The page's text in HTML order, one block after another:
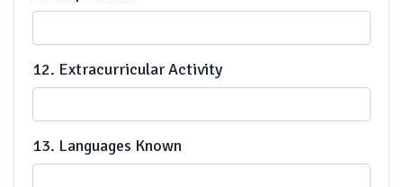
12. Extracurricular Activity
13. Languages Known